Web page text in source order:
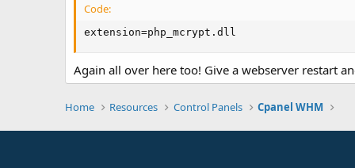
Code:
extension=php_mcrypt.dll
Again all over here too! Give a webserver restart
Home Resources Control Panels Cpanel WHM